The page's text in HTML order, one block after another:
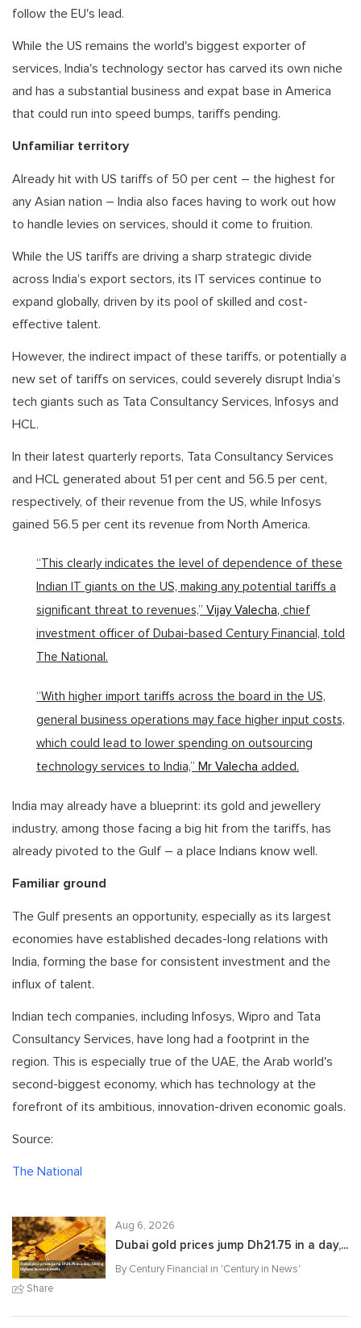
follow the EU's lead.
While the US remains the world's biggest exporter of
services, India's technology sector has carved its own niche
and has a substantial business and expat base in America
that could run into speed bumps, tariffs pending.
Unfamiliar territory
Already hit with US tariffs of 50 per cent – the highest for
any Asian nation – India also faces having to work out how
to handle levies on services, should it come to fruition.
While the US tariffs are driving a sharp strategic divide
across India’s export sectors, its IT services continue to
expand globally, driven by its pool of skilled and cost-
effective talent.
However, the indirect impact of these tariffs, or potentially a
new set of tariffs on services, could severely disrupt India’s
tech giants such as Tata Consultancy Services, Infosys and
HCL.
In their latest quarterly reports, Tata Consultancy Services
and HCL generated about 51 per cent and 56.5 per cent,
respectively, of their revenue from the US, while Infosys
gained 56.5 per cent its revenue from North America.
“This clearly indicates the level of dependence of these
Indian IT giants on the US, making any potential tariffs a
significant threat to revenues,” Vijay Valecha, chief
investment officer of Dubai-based Century Financial, told
The National.
“With higher import tariffs across the board in the US,
general business operations may face higher input costs,
which could lead to lower spending on outsourcing
technology services to India,” Mr Valecha added.
India may already have a blueprint: its gold and jewellery
industry, among those facing a big hit from the tariffs, has
already pivoted to the Gulf – a place Indians know well.
Familiar ground
The Gulf presents an opportunity, especially as its largest
economies have established decades-long relations with
India, forming the base for consistent investment and the
influx of talent.
Indian tech companies, including Infosys, Wipro and Tata
Consultancy Services, have long had a footprint in the
region. This is especially true of the UAE, the Arab world's
second-biggest economy, which has technology at the
forefront of its ambitious, innovation-driven economic goals.
Source:
The National
Share
Aug 6, 2026
Dubai gold prices jump Dh21.75 in a day,...
By Century Financial in 'Century in News'